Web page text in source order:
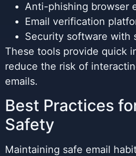
Anti-phishing browser
Email verification
Security software with
These tools provide quick
reduce the risk of
emails.
Best Practices
Safety
Maintaining safe email